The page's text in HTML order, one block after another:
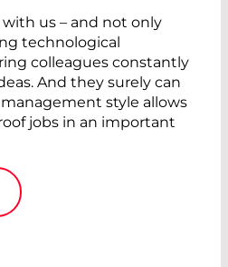
us – and not only
technological
colleagues constantly
And they surely can
style allows
jobs in an important